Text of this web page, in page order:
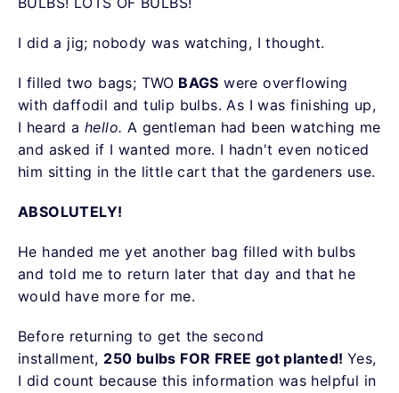
I did a jig; nobody was watching, I thought.
I filled two bags; TWO BAGS were overflowing
with daffodil and tulip bulbs. As I was finishing up,
I heard a hello. A gentleman had been watching me
and asked if I wanted more. I hadn't even noticed
him sitting in the little cart that the gardeners use.
ABSOLUTELY!
He handed me yet another bag filled with bulbs
and told me to return later that day and that he
would have more for me.
Before returning to get the second
installment, 250 bulbs FOR FREE got planted! Yes,
I did count because this information was helpful in